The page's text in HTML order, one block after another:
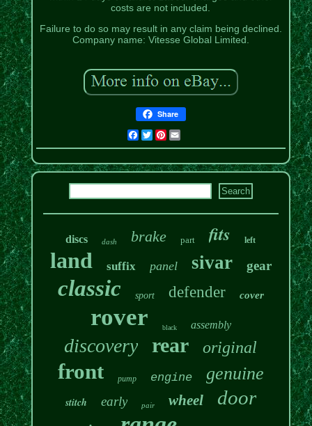
costs are not included.
Failure to do so may result in any claim being declined.
Company name: Vitesse Global Limited.
Share
Facebook
TwitterPinterest
discs dash brake part fits left
land suffix panel sivar gear
classic sport defender cover
rover black assembly
discovery rear original
front pump engine genuine
stitch early pair wheel door